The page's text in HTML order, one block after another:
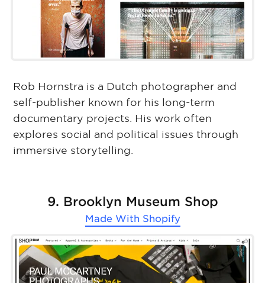
Rob Hornstra is a Dutch photographer and
self-publisher known for his long-term
documentary projects. His work often
explores social and political issues through
immersive storytelling.
9. Brooklyn Museum Shop
Made With Shopify